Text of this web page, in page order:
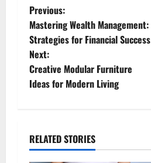
P
o
s
t
a
Previous:
Mastering Wealth Management:
Strategies for Financial Success
Next:
Creative Modular Furniture
Ideas for Modern Living
RELATED STORIES